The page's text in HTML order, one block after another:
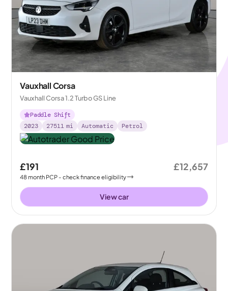
Vauxhall Corsa
Vauxhall Corsa 1.2 Turbo GS Line
Paddle Shift
2023
27511 mi Automatic Petrol
£191
48month PCP - check finance eligibility
£12,657
View car